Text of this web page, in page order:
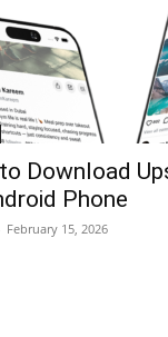
Download
Phone
February 15, 2026